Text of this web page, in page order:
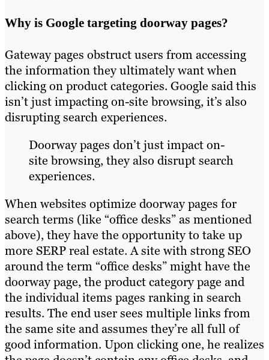
Why is Google targeting doorway pages?
Gateway pages obstruct users from accessing
the information they ultimately want when
clicking on product categories. Google said this
isn’t just impacting on-site browsing, it’s also
disrupting search experiences.
Doorway pages don’t just impact on-
site browsing, they also disrupt search
experiences.
When websites optimize doorway pages for
search terms (like “office desks” as mentioned
above), they have the opportunity to take up
more SERP real estate. A site with strong SEO
around the term “office desks” might have the
doorway page, the product category page and
the individual items pages ranking in search
results. The end user sees multiple links from
the same site and assumes they’re all full of
good information. Upon clicking one, he realizes